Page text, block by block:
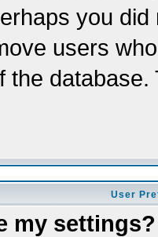
you
users
the
User
my settings?